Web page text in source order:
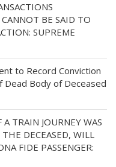
BE SAID TO
SUPREME
to Record Conviction
Dead Body of Deceased
TRAIN JOURNEY WAS
DECEASED, WILL
FIDE PASSENGER: